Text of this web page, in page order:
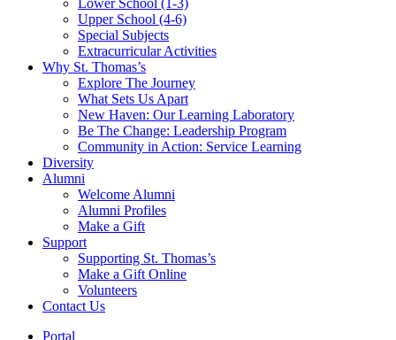
Lower School (1-3)
Upper School (4-6)
Special Subjects
Extracurricular Activities
Why St. Thomas’s
Explore The Journey
What Sets Us Apart
New Haven: Our Learning Laboratory
Be The Change: Leadership Program
Community in Action: Service Learning
Diversity
Alumni
Welcome Alumni
Alumni Profiles
Make a Gift
Support
Supporting St. Thomas’s
Make a Gift Online
Volunteers
Contact Us
Portal